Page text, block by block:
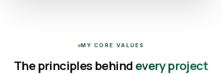
MY CORE VALUES
The principles behind every project